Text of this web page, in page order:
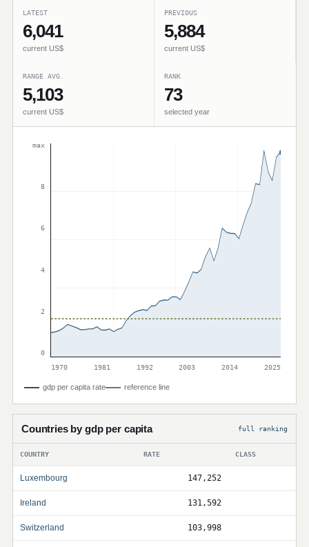
LATEST
6,041
current US$
PREVIOUS
5,884
current US$
RANGE AVG.
5,103
current US$
RANK
73
selected year
max
8
6
4
2
0
1970
1981 1992 2003 2014 2025
gdp per capita rate reference line
Countries by gdp per capita full ranking
COUNTRY RATE CLASS
Luxembourg 147,252
Ireland 131,592
Switzerland 103,998